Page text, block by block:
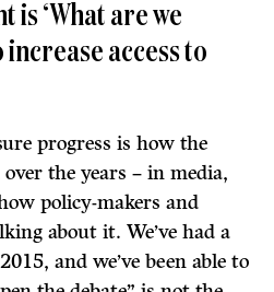
is ‘What are we
access to
progress is how the
the years – in media,
policy-makers and
about it. We’ve had a
and we’ve been able to